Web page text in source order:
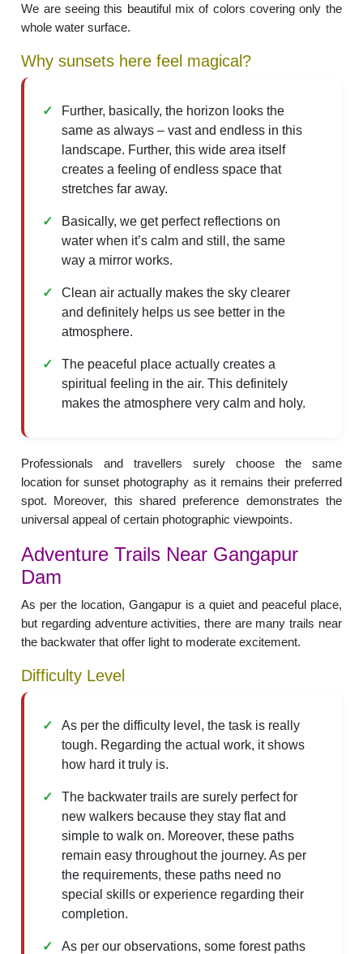
We are seeing this beautiful mix of colors covering only the
whole water surface.
Why sunsets here feel magical?
Further, basically, the horizon looks the
same as always – vast and endless in this
landscape. Further, this wide area itself
creates a feeling of endless space that
stretches far away.
Basically, we get perfect reflections on
water when it’s calm and still, the same
way a mirror works.
Clean air actually makes the sky clearer
and definitely helps us see better in the
atmosphere.
The peaceful place actually creates a
spiritual feeling in the air. This definitely
makes the atmosphere very calm and holy.
Professionals and travellers surely choose the same
location for sunset photography as it remains their preferred
spot. Moreover, this shared preference demonstrates the
universal appeal of certain photographic viewpoints.
Adventure Trails Near Gangapur
Dam
As per the location, Gangapur is a quiet and peaceful place,
but regarding adventure activities, there are many trails near
the backwater that offer light to moderate excitement.
Difficulty Level
As per the difficulty level, the task is really
tough. Regarding the actual work, it shows
how hard it truly is.
The backwater trails are surely perfect for
new walkers because they stay flat and
simple to walk on. Moreover, these paths
remain easy throughout the journey. As per
the requirements, these paths need no
special skills or experience regarding their
completion.
As per our observations, some forest paths